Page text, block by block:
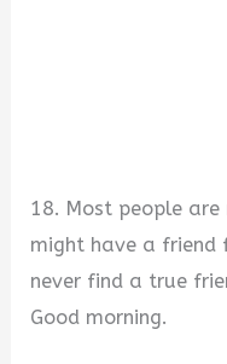
18. Most people
might have a friend
never find a true
Good morning.